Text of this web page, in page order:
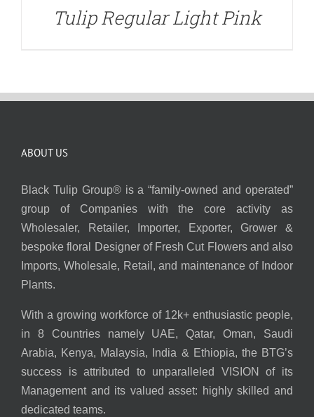
Tulip Regular Light Pink
ABOUT US
Black Tulip Group® is a “family-owned and operated”
group of Companies with the core activity as
Wholesaler, Retailer, Importer, Exporter, Grower &
bespoke floral Designer of Fresh Cut Flowers and also
Imports, Wholesale, Retail, and maintenance of Indoor
Plants.
With a growing workforce of 12k+ enthusiastic people,
in 8 Countries namely UAE, Qatar, Oman, Saudi
Arabia, Kenya, Malaysia, India & Ethiopia, the BTG’s
success is attributed to unparalleled VISION of its
Management and its valued asset: highly skilled and
dedicated teams.